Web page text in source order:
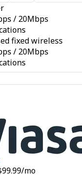
/ 20Mbps
fixed wireless
/ 20Mbps
99.99/mo